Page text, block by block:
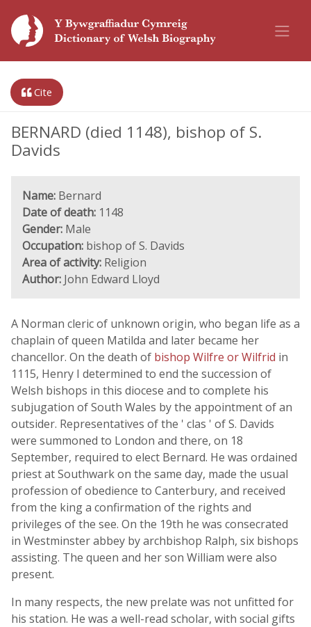
Cite
BERNARD (died 1148), bishop of S.
Davids
Name: Bernard
Date of death: 1148
Gender: Male
Occupation: bishop of S. Davids
Area of activity: Religion
Author: John Edward Lloyd
A Norman cleric of unknown origin, who began life as a
chaplain of queen Matilda and later became her
chancellor. On the death of bishop Wilfre or Wilfrid in
1115, Henry I determined to end the succession of
Welsh bishops in this diocese and to complete his
subjugation of South Wales by the appointment of an
outsider. Representatives of the ' clas ' of S. Davids
were summoned to London and there, on 18
September, required to elect Bernard. He was ordained
priest at Southwark on the same day, made the usual
profession of obedience to Canterbury, and received
from the king a confirmation of the rights and
privileges of the see. On the 19th he was consecrated
in Westminster abbey by archbishop Ralph, six bishops
assisting. The queen and her son William were also
present.
In many respects, the new prelate was not unfitted for
his station. He was a well-read scholar, with social gifts